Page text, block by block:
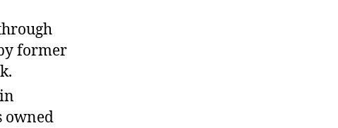
former
owned